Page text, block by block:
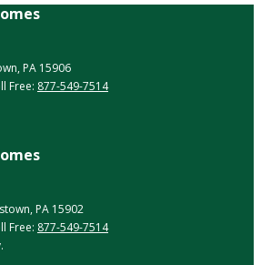
PA 15906
Free: 877-549-7514
PA 15902
Free: 877-549-7514